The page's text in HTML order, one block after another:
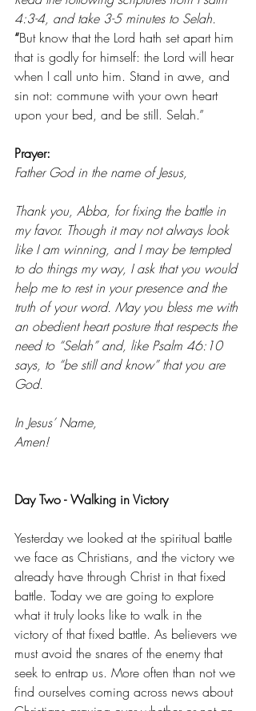
4:3-4, and take 3-5 minutes to Selah.
“But know that the Lord hath set apart him
that is godly for himself: the Lord will hear
when I call unto him. Stand in awe, and
sin not: commune with your own heart
upon your bed, and be still. Selah.”
Prayer:
Father God in the name of Jesus,
Thank you, Abba, for fixing the battle in
my favor. Though it may not always look
like I am winning, and I may be tempted
to do things my way, I ask that you would
help me to rest in your presence and the
truth of your word. May you bless me with
an obedient heart posture that respects the
need to “Selah” and, like Psalm 46:10
says, to “be still and know” that you are
God.
In Jesus’ Name,
Amen!
Day Two - Walking in Victory
Yesterday we looked at the spiritual battle
we face as Christians, and the victory we
already have through Christ in that fixed
battle. Today we are going to explore
what it truly looks like to walk in the
victory of that fixed battle. As believers we
must avoid the snares of the enemy that
seek to entrap us. More often than not we
find ourselves coming across news about